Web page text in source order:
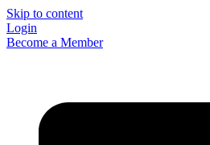
Skip to content
Login
Become a Member